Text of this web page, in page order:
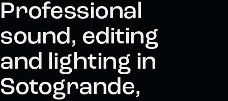
Professional
sound, editing
and lighting in
Sotogrande,